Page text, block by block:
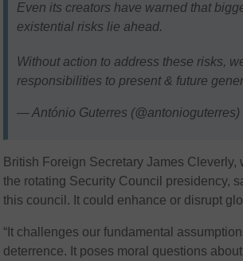
Even its creators have warned that
existential risks lie ahead.
Without action to address these risks,
responsibilities to present & future
— António Guterres (@antonioguterres)
British Foreign Secretary James
the rotating Security Council presidency,
this council. It could enhance or disrupt
“It challenges our fundamental
deterrence. It poses moral questions